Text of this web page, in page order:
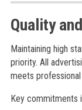
Quality
Maintaining high
priority. All
meets
Key commitments